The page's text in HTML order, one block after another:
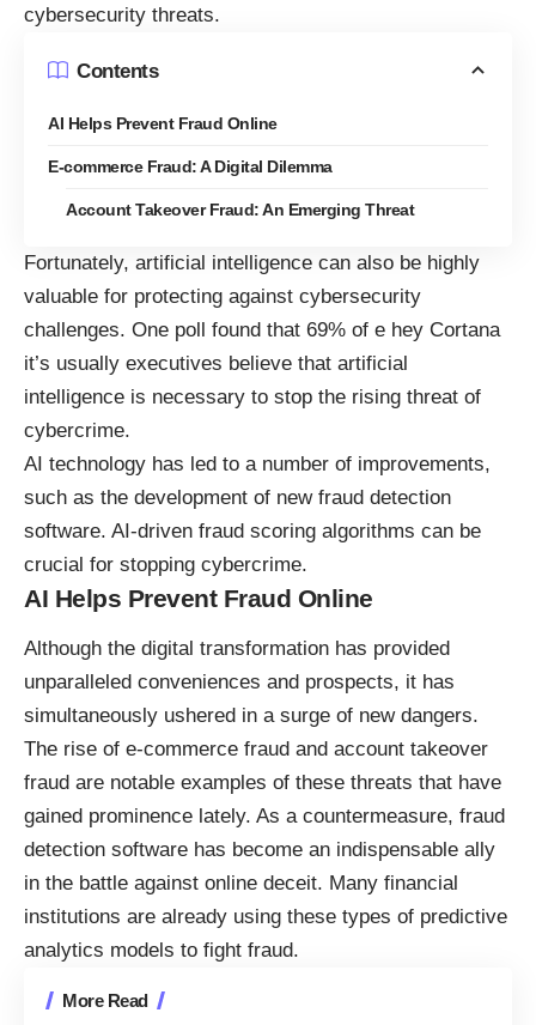
cybersecurity threats.
Contents
AI Helps Prevent Fraud Online
E-commerce Fraud: A Digital Dilemma
Account Takeover Fraud: An Emerging Threat
Fortunately, artificial intelligence can also be highly
valuable for protecting against cybersecurity
challenges. One poll found that 69% of e hey Cortana
it’s usually executives believe that artificial
intelligence is necessary to stop the rising threat of
cybercrime.
AI technology has led to a number of improvements,
such as the development of new fraud detection
software. AI-driven fraud scoring algorithms can be
crucial for stopping cybercrime.
AI Helps Prevent Fraud Online
Although the digital transformation has provided
unparalleled conveniences and prospects, it has
simultaneously ushered in a surge of new dangers.
The rise of e-commerce fraud and account takeover
fraud are notable examples of these threats that have
gained prominence lately. As a countermeasure, fraud
detection software has become an indispensable ally
in the battle against online deceit. Many financial
institutions are already using these types of predictive
analytics models to fight fraud.
More Read